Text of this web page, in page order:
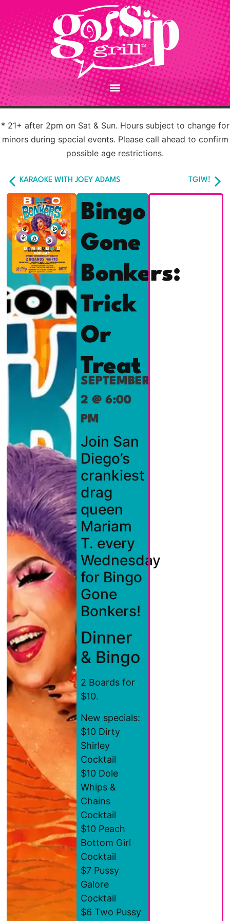
* 21+ after 2pm on Sat & Sun. Hours subject to change for
minors during special events. Please call ahead to confirm
possible age restrictions.
KARAOKE WITH JOEY ADAMS TGIW!
Bingo
Gone
Bonkers:
Trick
Or
Treat
SEPTEMBER
2 @ 6:00
PM
Join San
Diego’s
crankiest
drag
queen
Mariam
T. every
Wednesday
for Bingo
Gone
Bonkers!
Dinner
& Bingo
2 Boards for
$10.
New specials:
$10 Dirty
Shirley
Cocktail
$10 Dole
Whips &
Chains
Cocktail
$10 Peach
Bottom Girl
Cocktail
$7 Pussy
Galore
Cocktail
$6 Two Pussy